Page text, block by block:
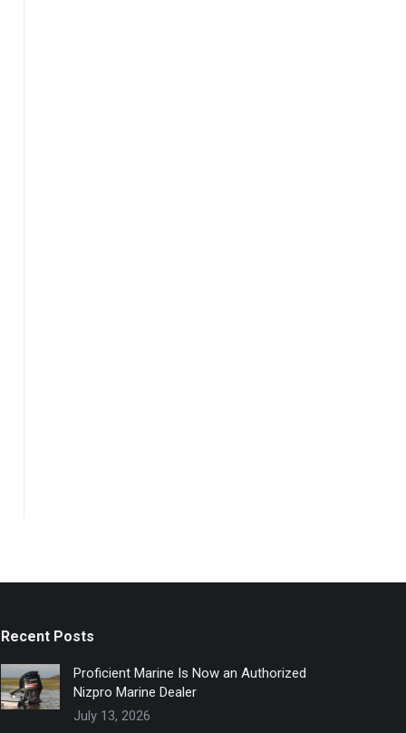
Recent Posts
Proficient Marine Is Now an Authorized
Nizpro Marine Dealer
July 13, 2026